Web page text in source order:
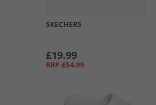
SKECHERS
£19.99
RRP £54.99